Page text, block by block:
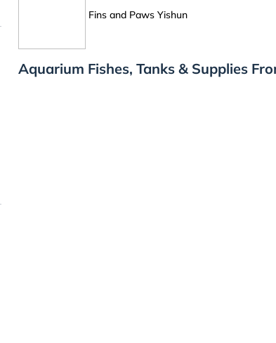
Fins and Paws Yishun
Aquarium Fishes, Tanks & Supplies